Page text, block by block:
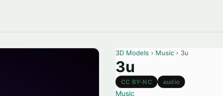
3D Models › Music › 3u
3u
CC BY-NC audio
Music